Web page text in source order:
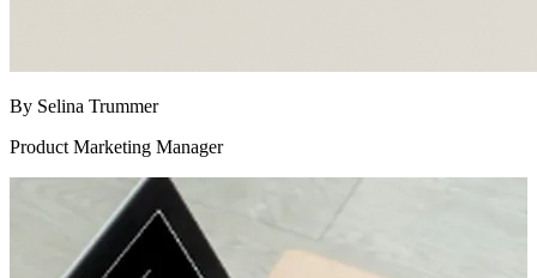
By Selina Trummer
Product Marketing Manager